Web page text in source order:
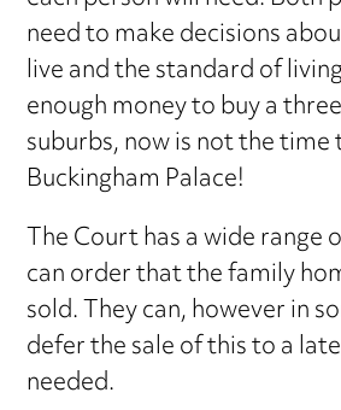
need to make decisions
live and the standard of
enough money to buy a
suburbs, now is not the
Buckingham Palace!
The Court has a wide range
can order that the family
sold. They can, however in
defer the sale of this to a
needed.